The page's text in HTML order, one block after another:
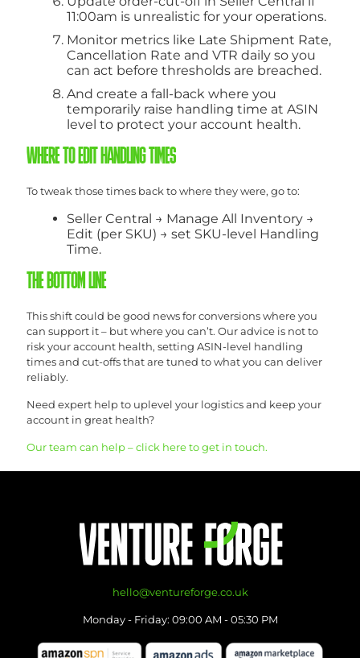
11:00am is unrealistic for your operations.
Monitor metrics like Late Shipment Rate,
Cancellation Rate and VTR daily so you
can act before thresholds are breached.
And create a fall-back where you
temporarily raise handling time at ASIN
level to protect your account health.
WHERE TO EDIT HANDLING TIMES
To tweak those times back to where they were, go to:
Seller Central → Manage All Inventory →
Edit (per SKU) → set SKU-level Handling
Time.
THE BOTTOM LINE
This shift could be good news for conversions where you
can support it – but where you can’t. Our advice is not to
risk your account health, setting ASIN-level handling
times and cut-offs that are tuned to what you can deliver
reliably.
Need expert help to uplevel your logistics and keep your
account in great health?
Our team can help – click here to get in touch.
hello@ventureforge.co.uk
Monday - Friday: 09:00 AM - 05:30 PM